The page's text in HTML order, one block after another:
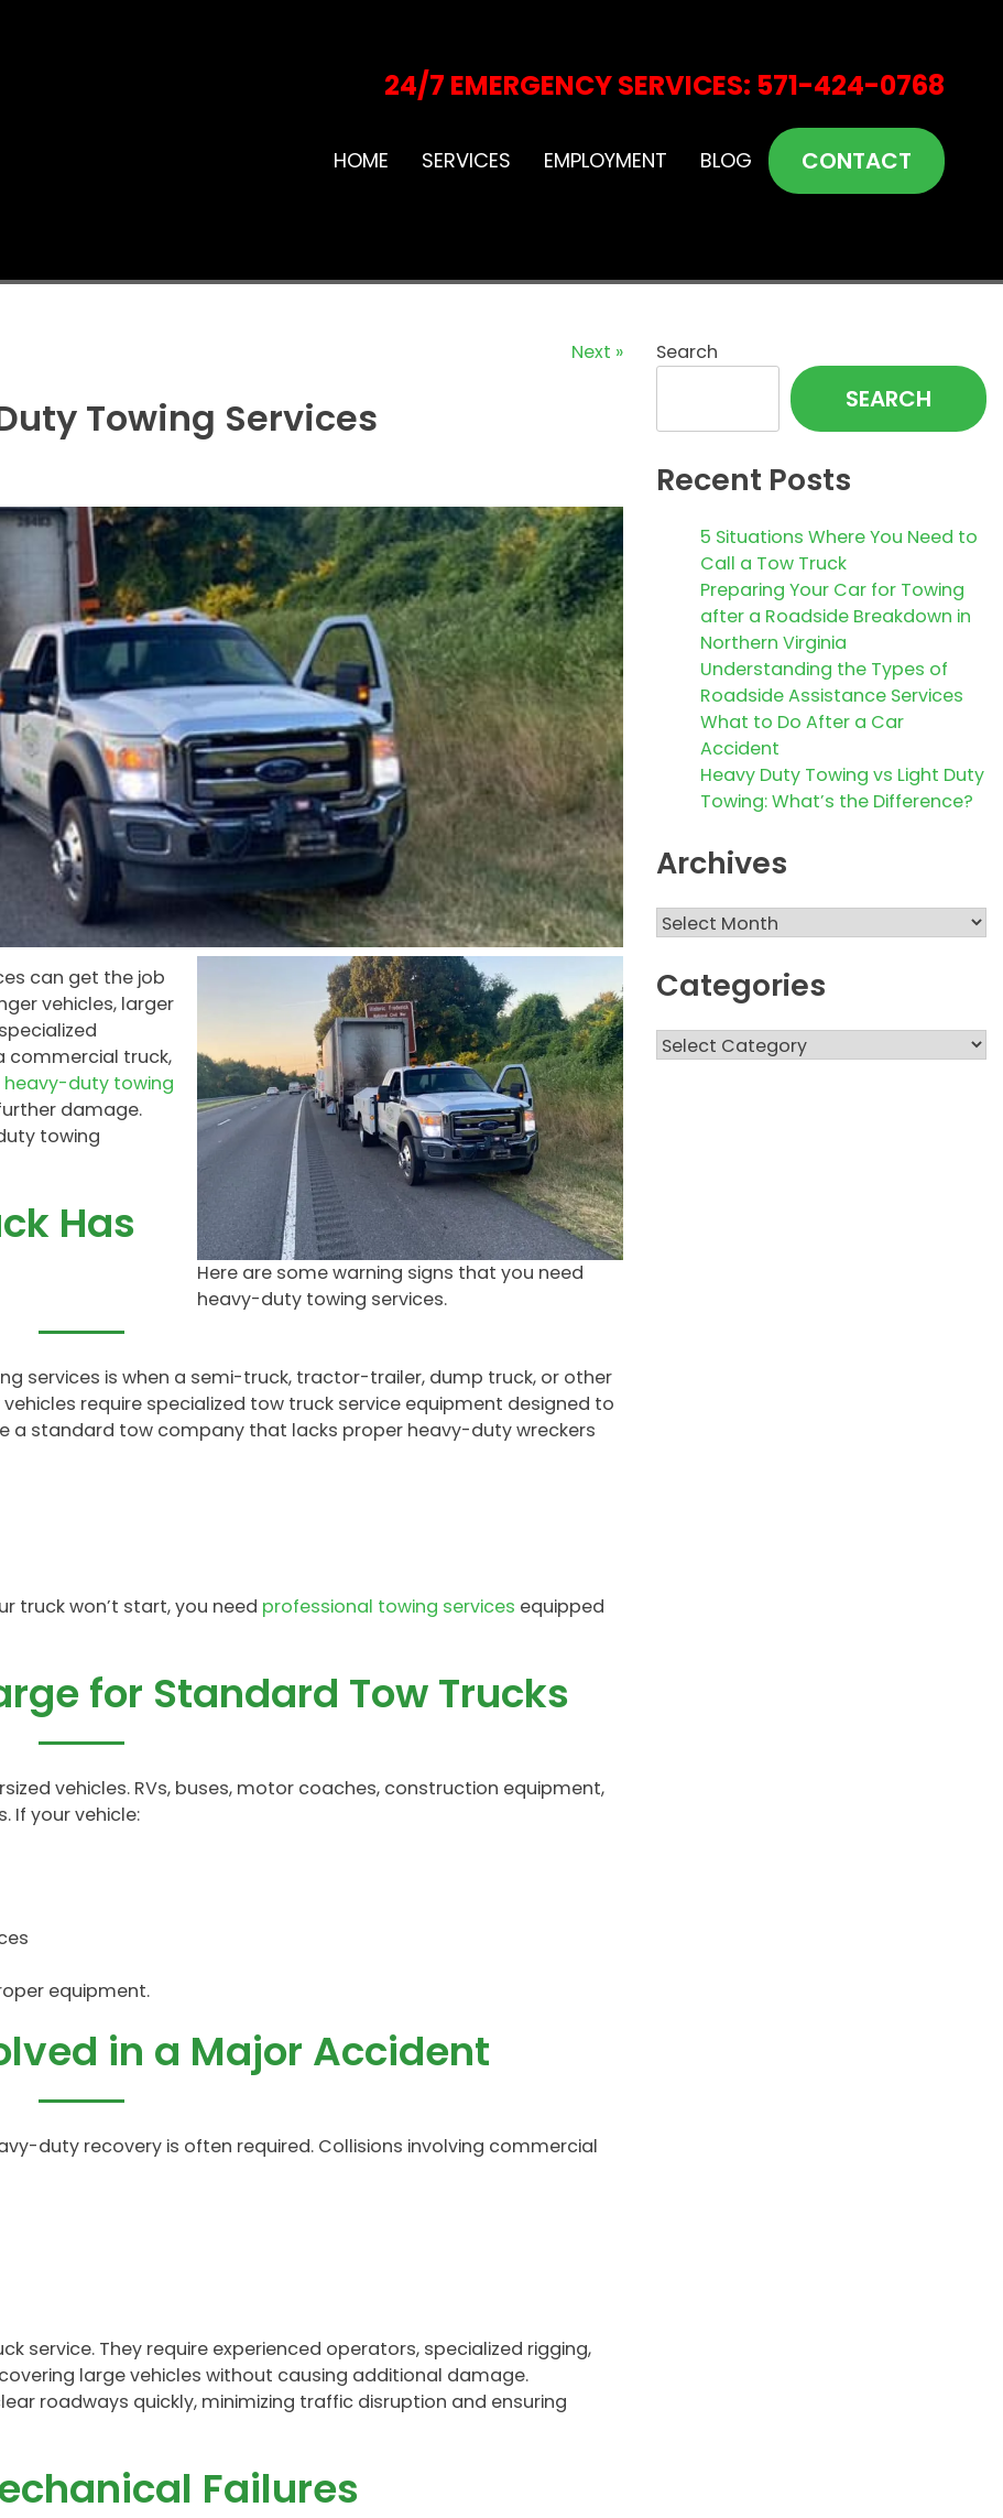
24/7 EMERGENCY SERVICES: 571-424-0768
HOME SERVICES EMPLOYMENT BLOG CONTACT
Next »
Towing Services
Here are some warning signs that you need
heavy-duty towing services.
can get the job
vehicles, larger
commercial truck,
heavy-duty towing
damage.
towing
Has
services is when a semi-truck, tractor-trailer, dump truck, or other
require specialized tow truck service equipment designed to
a standard tow company that lacks proper heavy-duty wreckers
truck won’t start, you need professional towing services equipped
for Standard Tow Trucks
vehicles. RVs, buses, motor coaches, construction equipment,
If your vehicle:
equipment.
in a Major Accident
duty recovery is often required. Collisions involving commercial
service. They require experienced operators, specialized rigging,
large vehicles without causing additional damage.
roadways quickly, minimizing traffic disruption and ensuring
Failures
Search
SEARCH
Recent Posts
5 Situations Where You Need to
Call a Tow Truck
Preparing Your Car for Towing
after a Roadside Breakdown in
Northern Virginia
Understanding the Types of
Roadside Assistance Services
What to Do After a Car
Accident
Heavy Duty Towing vs Light Duty
Towing: What’s the Difference?
Archives
Archives
Categories
Categories